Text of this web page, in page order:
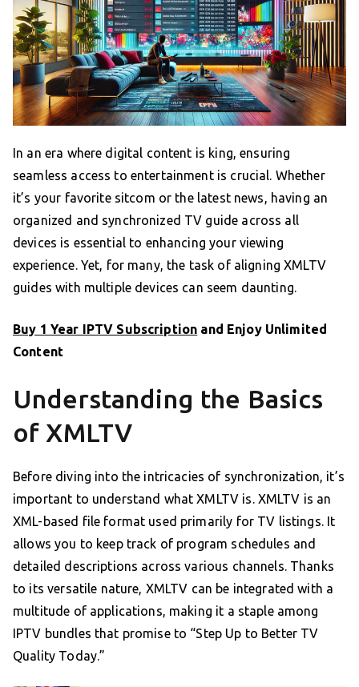
In an era where digital content is king, ensuring
seamless access to entertainment is crucial. Whether
it’s your favorite sitcom or the latest news, having an
organized and synchronized TV guide across all
devices is essential to enhancing your viewing
experience. Yet, for many, the task of aligning XMLTV
guides with multiple devices can seem daunting.
Buy 1 Year IPTV Subscription and Enjoy Unlimited
Content
Understanding the Basics
of XMLTV
Before diving into the intricacies of synchronization, it’s
important to understand what XMLTV is. XMLTV is an
XML-based file format used primarily for TV listings. It
allows you to keep track of program schedules and
detailed descriptions across various channels. Thanks
to its versatile nature, XMLTV can be integrated with a
multitude of applications, making it a staple among
IPTV bundles that promise to “Step Up to Better TV
Quality Today.”